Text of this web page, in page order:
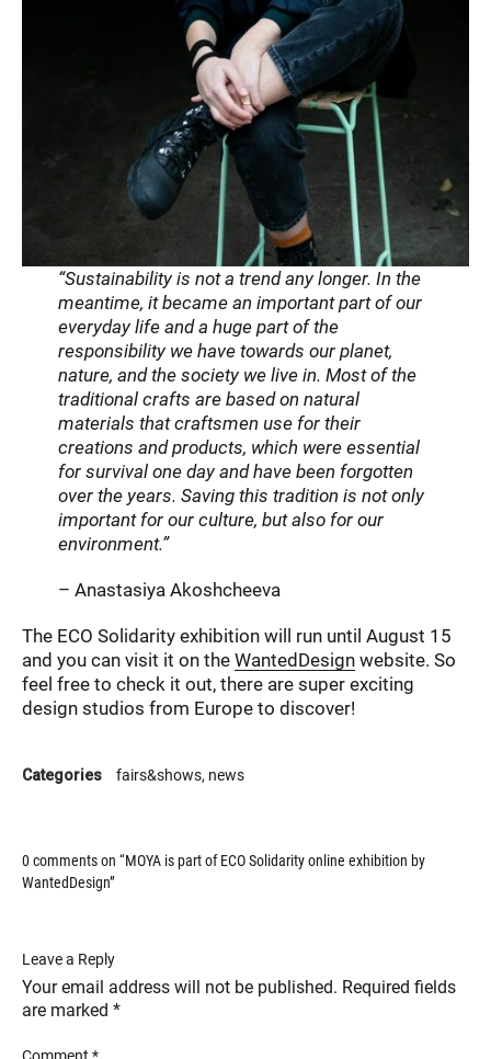
“Sustainability is not a trend any longer. In the
meantime, it became an important part of our
everyday life and a huge part of the
responsibility we have towards our planet,
nature, and the society we live in. Most of the
traditional crafts are based on natural
materials that craftsmen use for their
creations and products, which were essential
for survival one day and have been forgotten
over the years. Saving this tradition is not only
important for our culture, but also for our
environment.”
– Anastasiya Akoshcheeva
The ECO Solidarity exhibition will run until August 15
and you can visit it on the WantedDesign website. So
feel free to check it out, there are super exciting
design studios from Europe to discover!
Categories fairs&shows news
0 comments on “MOYA is part of ECO Solidarity online exhibition by
WantedDesign”
Leave a Reply
Your email address will not be published. Required fields
are marked *